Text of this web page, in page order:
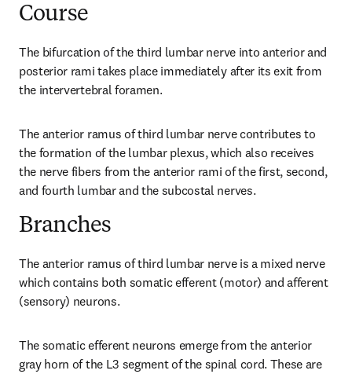
Course
The bifurcation of the third lumbar nerve into anterior and
posterior rami takes place immediately after its exit from
the intervertebral foramen.
The anterior ramus of third lumbar nerve contributes to
the formation of the lumbar plexus, which also receives
the nerve fibers from the anterior rami of the first, second,
and fourth lumbar and the subcostal nerves.
Branches
The anterior ramus of third lumbar nerve is a mixed nerve
which contains both somatic efferent (motor) and afferent
(sensory) neurons.
The somatic efferent neurons emerge from the anterior
gray horn of the L3 segment of the spinal cord. These are